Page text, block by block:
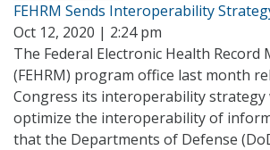
FEHRM Sends Interoperability
Oct 12, 2020 | 2:24 pm
The Federal Electronic Health Record
(FEHRM) program office last month
Congress its interoperability strategy
optimize the interoperability of
that the Departments of Defense